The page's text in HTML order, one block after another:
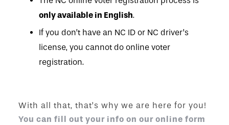
only available in English.
If you don’t have an NC ID or NC driver’s
license, you cannot do online voter
registration.
With all that, that’s why we are here for you!
You can fill out your info on our online form